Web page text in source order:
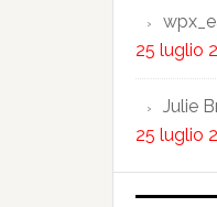
25 luglio
Julie
25 luglio